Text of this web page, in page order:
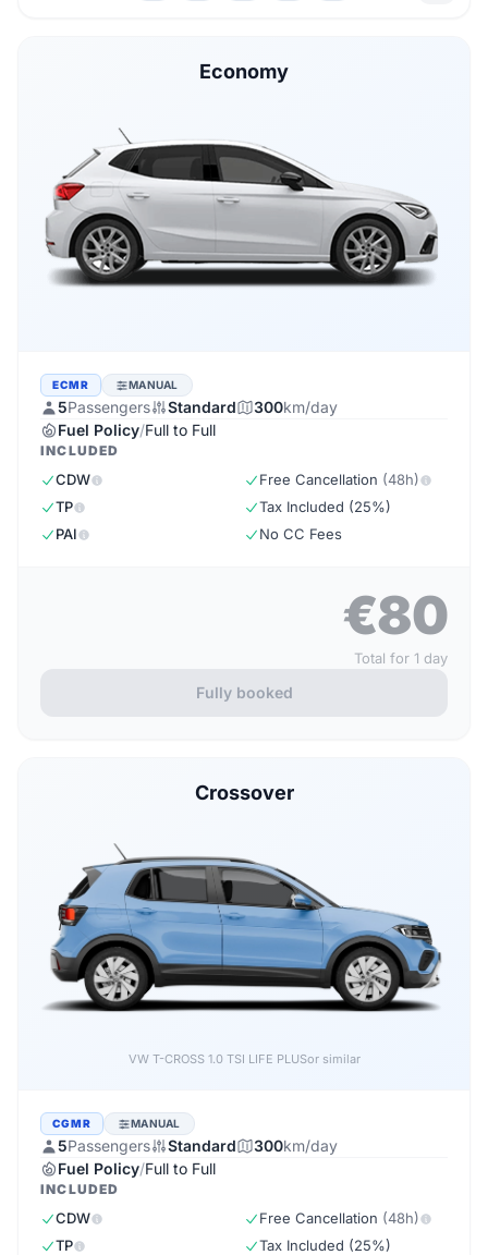
Economy
ECMR MANUAL
5Passengers Standard 300km/day
Fuel Policy/Full to Full
INCLUDED
CDW
TP
PAI
Free Cancellation (48h)
Tax Included (25%)
No CC Fees
€80
Total for 1 day
Fully booked
Crossover
VW T-CROSS 1.0 TSI LIFE PLUSor similar
CGMR MANUAL
5Passengers Standard 300km/day
Fuel Policy/Full to Full
INCLUDED
CDW
TP
Free Cancellation (48h)
Tax Included (25%)